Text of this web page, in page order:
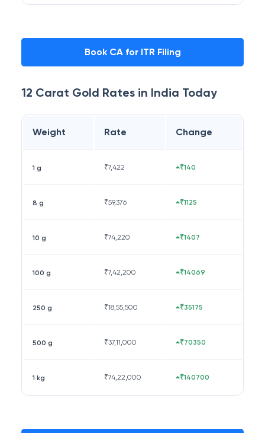
Book CA for ITR Filing
12 Carat Gold Rates in India Today
Weight Rate Change
1 g ₹7,422 ₹140
8 g ₹59,376 ₹1125
10 g ₹74,220 ₹1407
100 g ₹7,42,200 ₹14069
250 g ₹18,55,500 ₹35175
500 g ₹37,11,000 ₹70350
1 kg ₹74,22,000 ₹140700